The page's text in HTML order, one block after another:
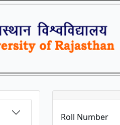
Roll Number